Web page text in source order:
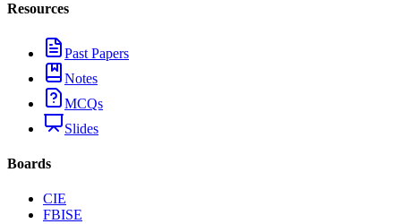
Resources
Past Papers
Notes
MCQs
Slides
Boards
CIE
FBISE